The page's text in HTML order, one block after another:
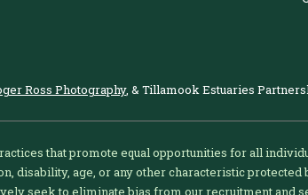
Ross Photography, & Tillamook Estuaries
that promote equal opportunities for all
disability, age, or any other characteristic protected
seek to eliminate bias from our recruitment and